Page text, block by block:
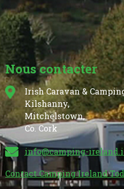
Nous contacter
Irish Caravan &
Kilshanny,
Mitchelstown,
Co. Cork
info@camping-
Contact Camping Ireland